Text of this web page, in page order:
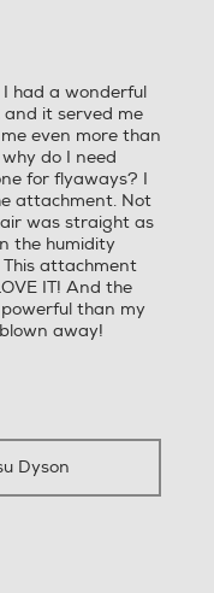
mm
Kg
I had a wonderful
it served me
even more than
do I need
for flyaways? I
attachment. Not
was straight as
the humidity
attachment
IT! And the
than my
away!
Dyson